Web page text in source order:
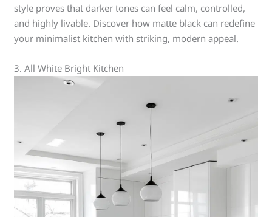
style proves that darker tones can feel calm, controlled,
and highly livable. Discover how matte black can redefine
your minimalist kitchen with striking, modern appeal.
3. All White Bright Kitchen